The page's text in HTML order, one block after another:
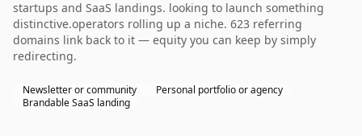
startups and SaaS landings. looking to launch something
distinctive.operators rolling up a niche. 623 referring
domains link back to it — equity you can keep by simply
redirecting.
Newsletter or community
Personal portfolio or agency
Brandable SaaS landing